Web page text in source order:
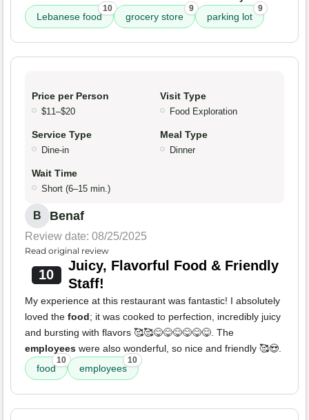
Lebanese food
10
grocery store
9
parking lot
9
Price per Person
$11–$20
Visit Type
Food Exploration
Service Type
Dine-in
Meal Type
Dinner
Wait Time
Short (6–15 min.)
B Benaf
Review date: 08/25/2025
Read original review
10
Juicy, Flavorful Food & Friendly
Staff!
My experience at this restaurant was fantastic! I absolutely
loved the food; it was cooked to perfection, incredibly juicy
and bursting with flavors 🥰🥰😋😋😋😋😋😋. The
employees were also wonderful, so nice and friendly 🥰😍.
food
10
employees
10